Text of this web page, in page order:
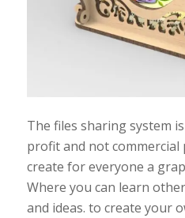
The files sharing system
profit and not commercial
create for everyone a
Where you can learn
and ideas. to create your